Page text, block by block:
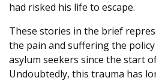
had risked his life to escape.
These stories in the brief
the pain and suffering the
asylum seekers since the start
Undoubtedly, this trauma has